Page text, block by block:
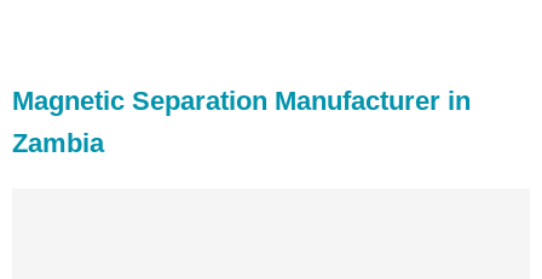
Magnetic Separation Manufacturer in
Zambia